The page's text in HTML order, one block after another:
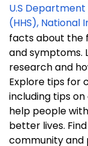
U.S
(HHS), National
facts about the
and symptoms.
research and
Explore tips for
including tips
help people
better lives.
community and